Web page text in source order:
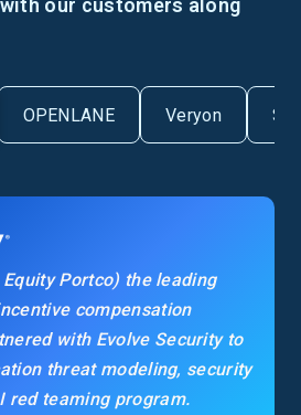
our customers along
OPENLANE Veryon
Portco) the leading
compensation
with Evolve Security to
threat modeling, security
red teaming program.